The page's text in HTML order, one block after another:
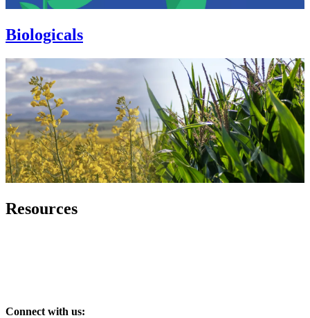
Biologicals
Resources
Connect with us: